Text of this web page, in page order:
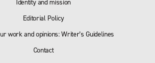
Identity and mission
Editorial Policy
work and opinions: Writer’s Guidelines
Contact